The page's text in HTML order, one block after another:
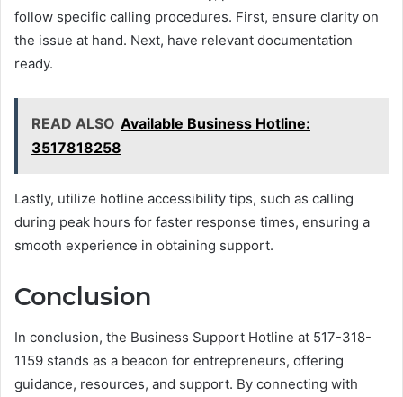
follow specific calling procedures. First, ensure clarity on
the issue at hand. Next, have relevant documentation
ready.
READ ALSO Available Business Hotline:
3517818258
Lastly, utilize hotline accessibility tips, such as calling
during peak hours for faster response times, ensuring a
smooth experience in obtaining support.
Conclusion
In conclusion, the Business Support Hotline at 517-318-
1159 stands as a beacon for entrepreneurs, offering
guidance, resources, and support. By connecting with